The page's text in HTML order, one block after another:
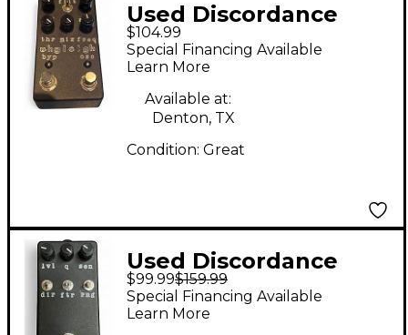
Used Discordance
Ugleigh Effect Pedal
$104.99
Special Financing Available
Learn More
Available at:
Denton, TX
Condition: Great
Used Discordance
electric lumitron
Pedal
$99.99$159.99
Special Financing Available
Learn More